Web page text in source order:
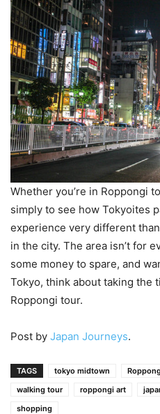
Whether you’re in Roppongi
simply to see how Tokyoites
experience very different
in the city. The area isn’t for
some money to spare, and
Tokyo, think about taking the
Roppongi tour.
Post by Japan Journeys.
TAGS tokyo midtown
walking tour
roppongi art
shopping